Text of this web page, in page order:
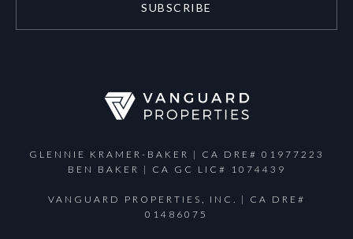
SUBSCRIBE
GLENNIE KRAMER-BAKER | CA DRE# 01977223
BEN BAKER | CA GC LIC# 1074439
VANGUARD PROPERTIES, INC. | CA DRE#
01486075